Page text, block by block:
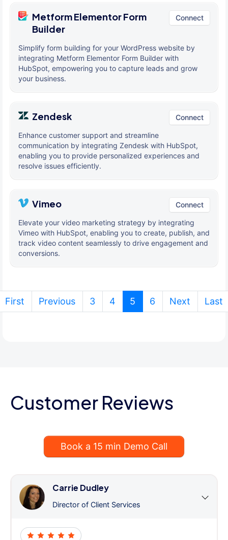
Metform Elementor Form
Builder
Connect
Simplify form building for your WordPress website by
integrating Metform Elementor Form Builder with
HubSpot, empowering you to capture leads and grow
your business.
Zendesk Connect
Enhance customer support and streamline
communication by integrating Zendesk with HubSpot,
enabling you to provide personalized experiences and
resolve issues efficiently.
Vimeo Connect
Elevate your video marketing strategy by integrating
Vimeo with HubSpot, enabling you to create, publish, and
track video content seamlessly to drive engagement and
conversions.
First Previous 3 4 5 (current)
6 Next Last
Customer Reviews
Book a 15 min Demo Call
Carrie Dudley
Director of Client Services